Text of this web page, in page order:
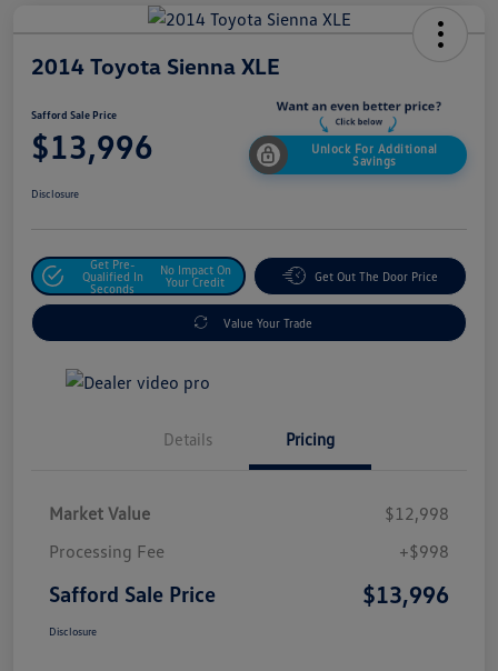
2014 Toyota Sienna XLE
Safford Sale Price
$13,996
Unlock For Additional
Savings
Disclosure
Get Pre-
Qualified In
Seconds
No Impact On
Your Credit
Get Out The Door Price
Value Your Trade
Details Pricing
Market Value
$12,998
Processing Fee
+$998
Safford Sale Price $13,996
Disclosure